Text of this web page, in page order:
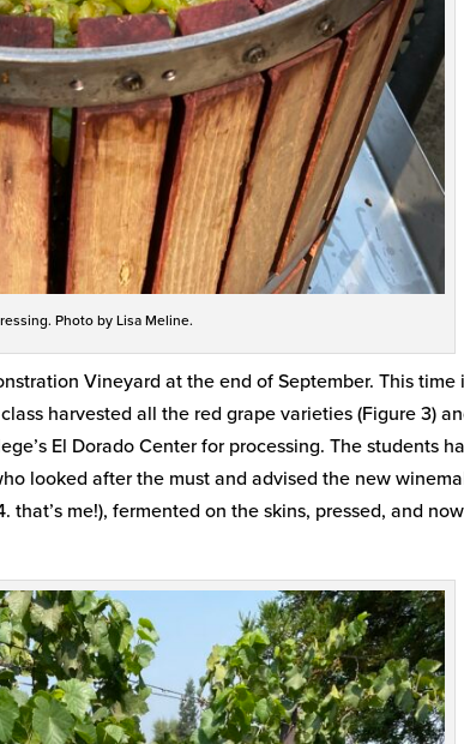
Photo by Lisa Meline.
Vineyard at the end of September. This time
harvested all the red grape varieties (Figure 3)
El Dorado Center for processing. The students
looked after the must and advised the new
me!), fermented on the skins, pressed, and